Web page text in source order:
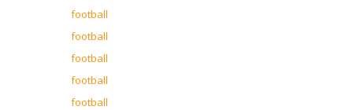
football
football
football
football
football